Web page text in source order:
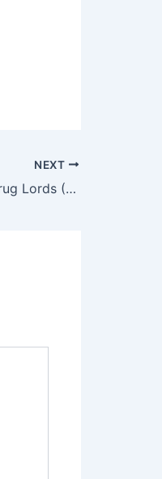
NEXT
The White Storm 2: Drug Lords (2019) – English Review